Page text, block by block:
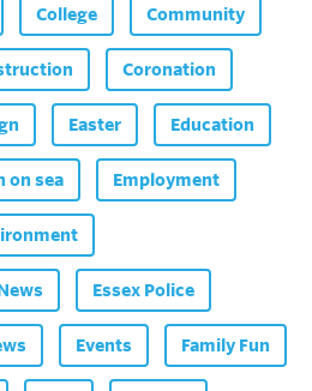
College Community
Coronation
Easter Education
on sea Employment
Essex Police
Events Family Fun